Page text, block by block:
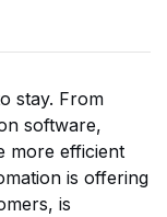
stay. From
software,
more efficient
is offering
is